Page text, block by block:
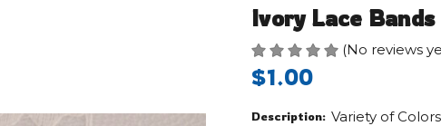
Ivory Lace Bands
(No reviews
$1.00
Description: Variety of